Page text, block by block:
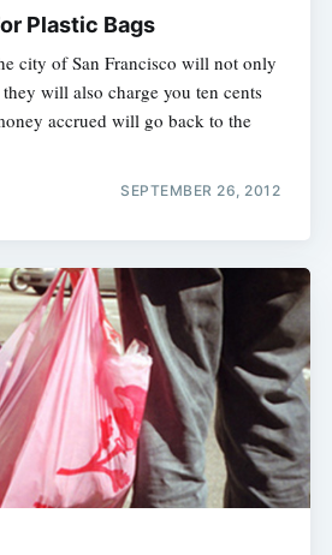
Plastic Bags
city of San Francisco will not only
will also charge you ten cents
accrued will go back to the
SEPTEMBER 26, 2012